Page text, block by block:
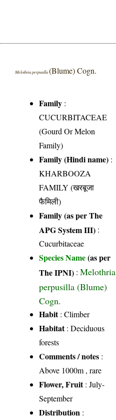
Melothria perpusilla(Blume) Cogn.
Family :
CUCURBITACEAE
(Gourd Or Melon
Family)
Family (Hindi name) :
KHARBOOZA
FAMILY (खरबूजा
फैमिली)
Family (as per The
APG System III) :
Cucurbitaceae
Species Name(as per
The IPNI) :Melothria
perpusilla (Blume)
Cogn.
Habit: Climber
Habitat: Deciduous
forests
Comments / notes :
Above 1000m , rare
Flower, Fruit: July-
September
Distribution :